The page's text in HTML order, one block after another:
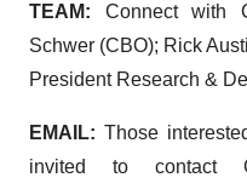
TEAM: Connect with
Schwer (CBO); Rick
President Research &
EMAIL:Those
invited to contact